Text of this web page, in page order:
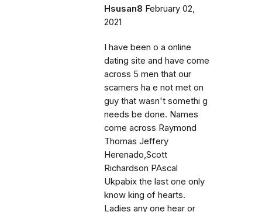
Hsusan8 February 02,
2021
I have been o a online
dating site and have come
across 5 men that our
scamers ha e not met on
guy that wasn't somethi g
needs be done. Names
come across Raymond
Thomas Jeffery
Herenado,Scott
Richardson PAscal
Ukpabix the last one only
know king of hearts.
Ladies any one hear or